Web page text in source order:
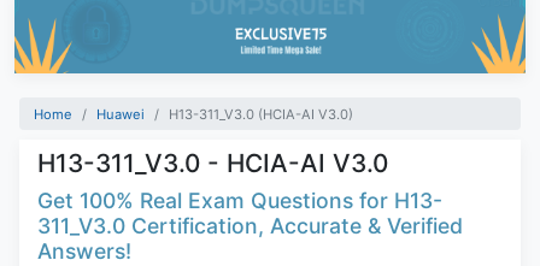
Home Huawei H13-311_V3.0 (HCIA-AI V3.0)
H13-311_V3.0 - HCIA-AI V3.0
Get 100% Real Exam Questions for H13-
311_V3.0 Certification, Accurate & Verified
Answers!